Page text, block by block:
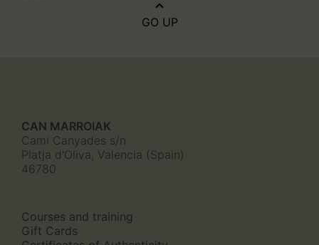
GO UP
CAN MARROIAK
Cami Canyades s/n
Platja d'Oliva, Valencia (Spain)
46780
Courses and training
Gift Cards